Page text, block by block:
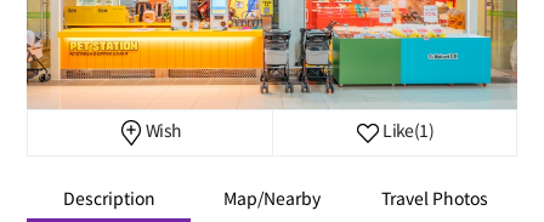
Wish Like(1)
Description Map/Nearby Travel Photos